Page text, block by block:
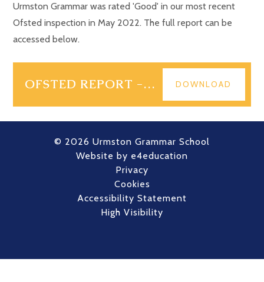
Urmston Grammar was rated 'Good' in our most recent
Ofsted inspection in May 2022. The full report can be
accessed below.
OFSTED REPORT - MAY 2022 DOWNLOAD
© 2026 Urmston Grammar School
Website by e4education
Privacy
Cookies
Accessibility Statement
High Visibility